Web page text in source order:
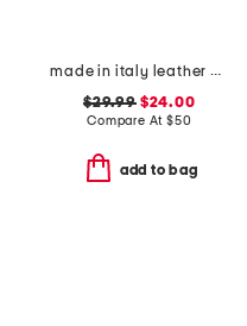
made in italy leather bands sandals
$29.99$24.00
Compare At $50
add to bag